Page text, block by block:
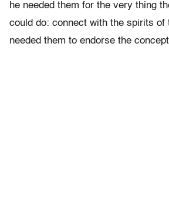
he needed them for the very thing
could do: connect with the spirits of
needed them to endorse the